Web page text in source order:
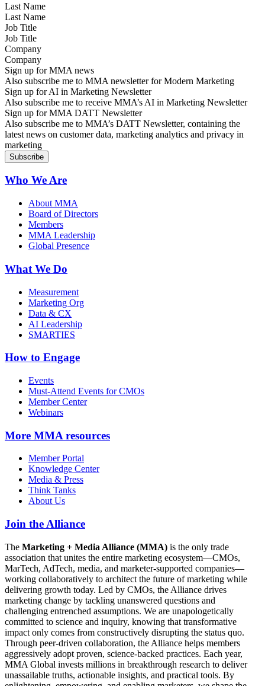
Last Name
Job Title
Company
Sign up for MMA news
Also subscribe me to MMA newsletter for Modern Marketing
Sign up for AI in Marketing Newsletter
Also subscribe me to receive MMA’s AI in Marketing Newsletter
Sign up for MMA DATT Newsletter
Also subscribe me to MMA’s DATT Newsletter, containing the
latest news on customer data, marketing analytics and privacy in
marketing
Who We Are
About MMA
Board of Directors
Members
MMA Leadership
Global Presence
What We Do
Measurement
Marketing Org
Data & CX
AI Leadership
SMARTIES
How to Engage
Events
Must-Attend Events for CMOs
Member Center
Webinars
More MMA resources
Member Portal
Knowledge Center
Media & Press
Think Tanks
About Us
Join the Alliance
The Marketing + Media Alliance (MMA) is the only trade
association that unites the entire marketing ecosystem—CMOs,
MarTech, AdTech, media, and marketer-supported companies—
working collaboratively to architect the future of marketing while
delivering growth today. Led by CMOs, the Alliance drives
marketing change by tackling unanswered questions and
challenging entrenched assumptions. We are unapologetically
committed to science and inquiry, knowing that transformative
impact only comes from constructively disrupting the status quo.
Through peer-driven collaboration, the Alliance helps members
aggressively adopt proven, science-backed practices. Each year,
MMA Global invests millions in breakthrough research to deliver
unassailable truths, actionable insights, and practical tools. By